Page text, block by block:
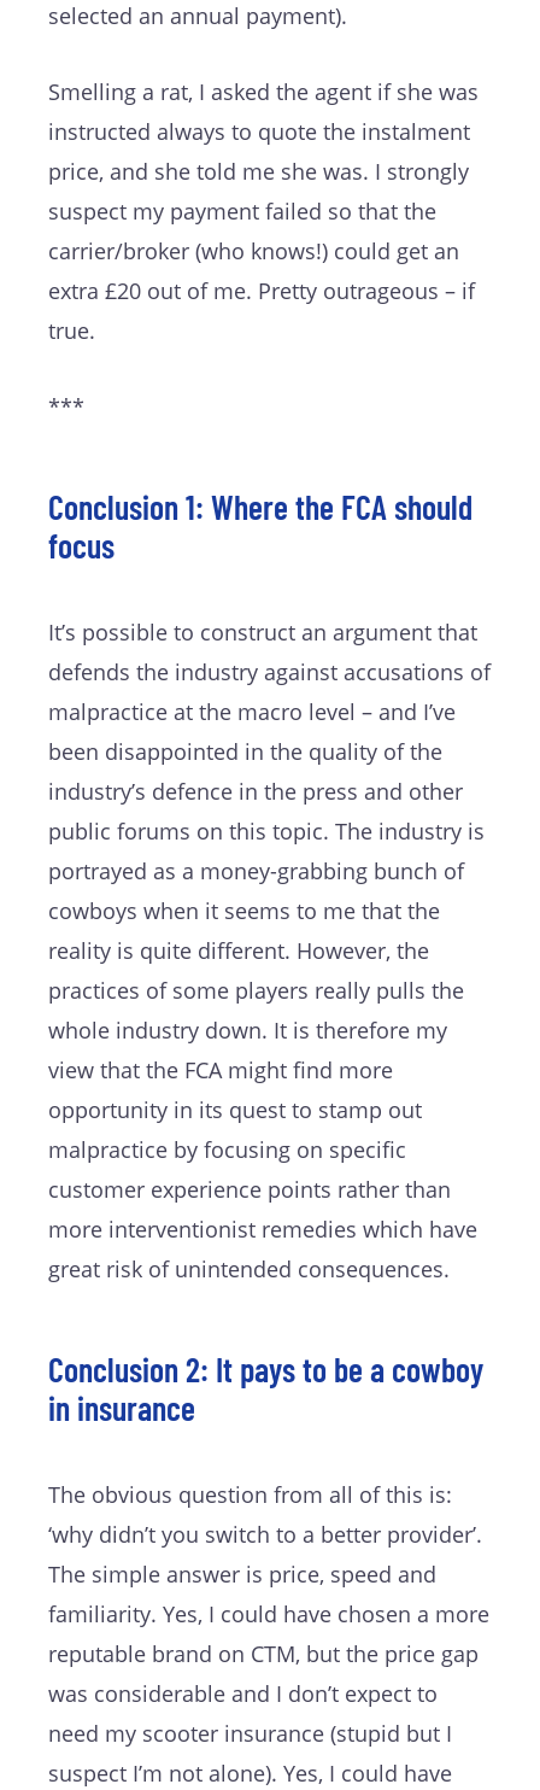
selected an annual payment).
Smelling a rat, I asked the agent if she was
instructed always to quote the instalment
price, and she told me she was. I strongly
suspect my payment failed so that the
carrier/broker (who knows!) could get an
extra £20 out of me. Pretty outrageous – if
true.
***
Conclusion 1: Where the FCA should
focus
It’s possible to construct an argument that
defends the industry against accusations of
malpractice at the macro level – and I’ve
been disappointed in the quality of the
industry’s defence in the press and other
public forums on this topic. The industry is
portrayed as a money-grabbing bunch of
cowboys when it seems to me that the
reality is quite different. However, the
practices of some players really pulls the
whole industry down. It is therefore my
view that the FCA might find more
opportunity in its quest to stamp out
malpractice by focusing on specific
customer experience points rather than
more interventionist remedies which have
great risk of unintended consequences.
Conclusion 2: It pays to be a cowboy
in insurance
The obvious question from all of this is:
‘why didn’t you switch to a better provider’.
The simple answer is price, speed and
familiarity. Yes, I could have chosen a more
reputable brand on CTM, but the price gap
was considerable and I don’t expect to
need my scooter insurance (stupid but I
suspect I’m not alone). Yes, I could have